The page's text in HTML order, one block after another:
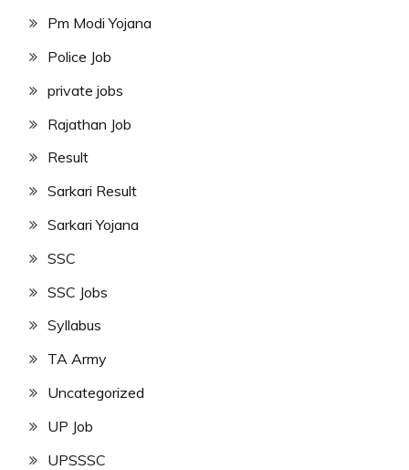
Pm Modi Yojana
Police Job
private jobs
Rajathan Job
Result
Sarkari Result
Sarkari Yojana
SSC
SSC Jobs
Syllabus
TA Army
Uncategorized
UP Job
UPSSSC